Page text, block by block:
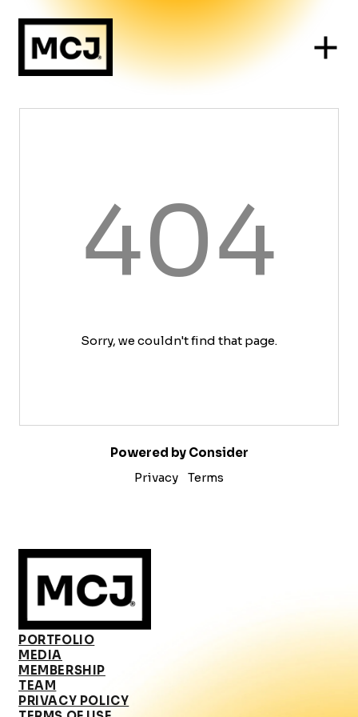
404
Sorry, we couldn't find that page.
Powered by Consider
Privacy
Terms
PORTFOLIO
MEDIA
MEMBERSHIP
TEAM
PRIVACY POLICY